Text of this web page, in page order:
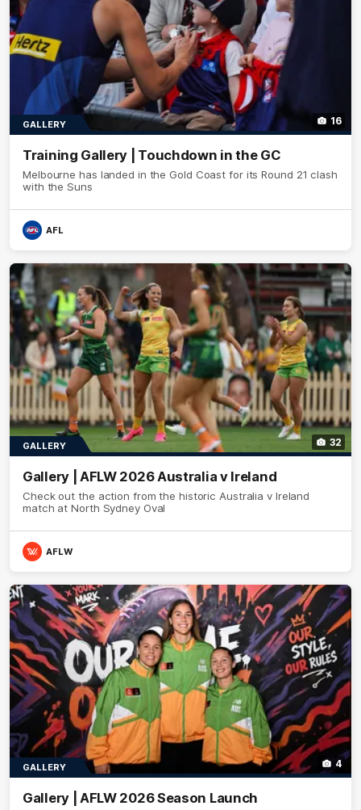
16
GALLERY
Training Gallery | Touchdown in the GC
Melbourne has landed in the Gold Coast for its Round 21 clash
with the Suns
AFL
32
GALLERY
Gallery | AFLW 2026 Australia v Ireland
Check out the action from the historic Australia v Ireland
match at North Sydney Oval
AFLW
4
GALLERY
Gallery | AFLW 2026 Season Launch